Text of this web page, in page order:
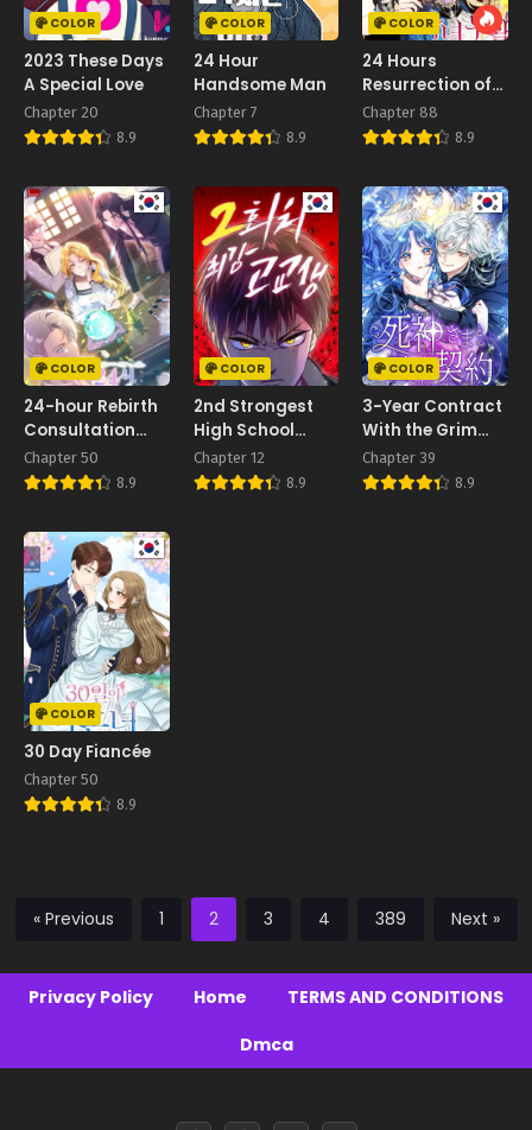
COLOR
2023 These Days
A Special Love
Chapter 20
8.9
COLOR
24 Hour
Handsome Man
Chapter 7
8.9
COLOR
24 Hours
Resurrection of
the Villainess
Chapter 88
8.9
COLOR
24-hour Rebirth
Consultation
Centre
Chapter 50
8.9
COLOR
2nd Strongest
High School
Student
Chapter 12
8.9
COLOR
3-Year Contract
With the Grim
Reaper
Chapter 39
8.9
COLOR
30 Day Fiancée
Chapter 50
8.9
« Previous 1 2 3 4 389 Next »
Privacy Policy Home
TERMS AND CONDITIONS
Dmca